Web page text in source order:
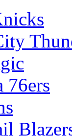
76ers